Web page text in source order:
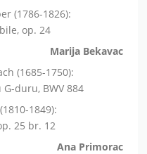
(1786-1826):
op. 24
Marija Bekavac
(1685-1750):
duru, BWV 884
1849):
25 br. 12
Ana Primorac